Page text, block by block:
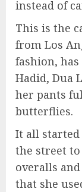
instead of
This is the
from Los
fashion,
Hadid, Dua
her pants
butterflies.
It all started
the street
overalls
that she